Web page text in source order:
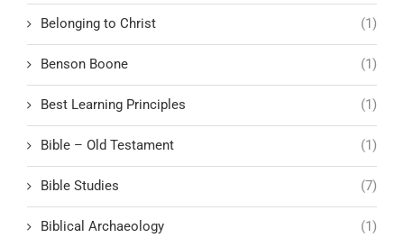
Belonging to Christ (1)
Benson Boone (1)
Best Learning Principles (1)
Bible – Old Testament (1)
Bible Studies (7)
Biblical Archaeology (1)